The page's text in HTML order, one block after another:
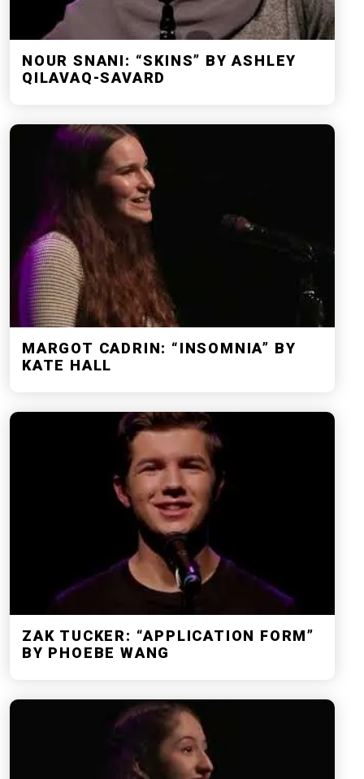
NOUR SNANI: “SKINS” BY ASHLEY
QILAVAQ-SAVARD
MARGOT CADRIN: “INSOMNIA” BY
KATE HALL
ZAK TUCKER: “APPLICATION FORM”
BY PHOEBE WANG